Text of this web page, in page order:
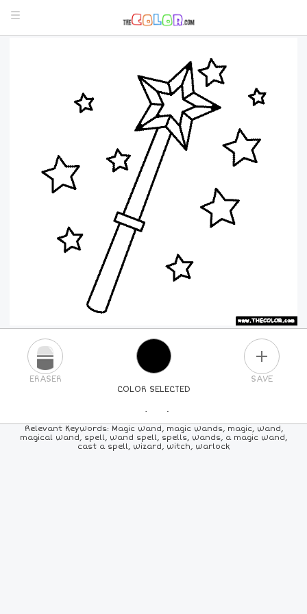
COLOR SELECTED
ERASER SAVE
PICK A NEW COLOR
84COLORS ALL
Relevant Keywords: Magic wand, magic wands, magic, wand,
magical wand, spell, wand spell, spells, wands, a magic wand,
cast a spell, wizard, witch, warlock